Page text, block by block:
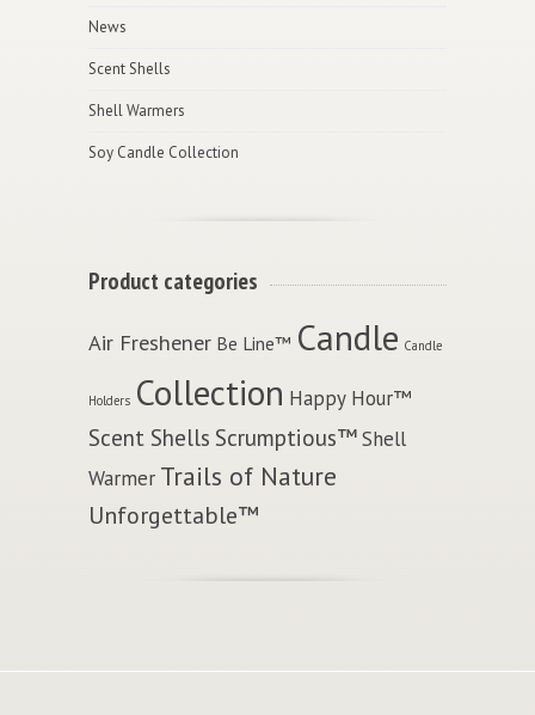
News
Scent Shells
Shell Warmers
Soy Candle Collection
Product categories
Air Freshener Be Line™ Candle Candle
Holders Collection Happy Hour™
Scent Shells Scrumptious™Shell
Warmer Trails of Nature
Unforgettable™